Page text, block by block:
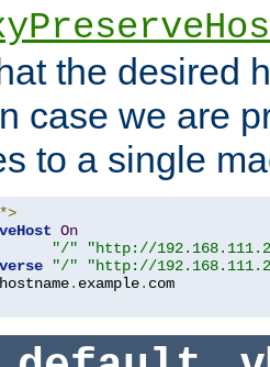
the desired
case we are
to a single
On
"/"
"http://
"/"
"http://
hostname. example.